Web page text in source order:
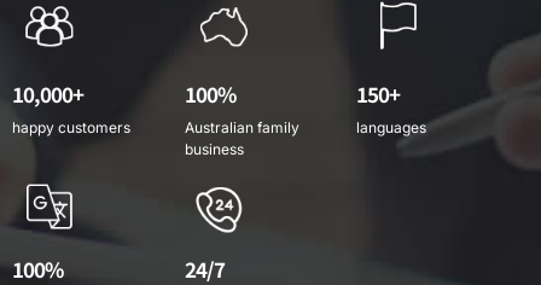
10,000+
happy customers
100%
Australian family
business
150+
languages
100% 24/7